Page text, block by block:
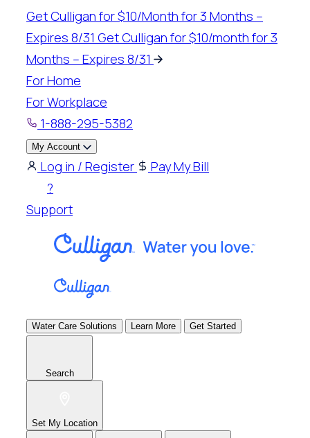
Skip
content
Get Culligan for $10/Month for 3 Months –
Expires 8/31 Get Culligan for $10/month for 3
Months – Expires 8/31
For Home
For Workplace
1-888-295-5382
My Account
Log in / Register
Pay My Bill
?
Support
Water Care Solutions Learn More Get Started
Search
Set My Location